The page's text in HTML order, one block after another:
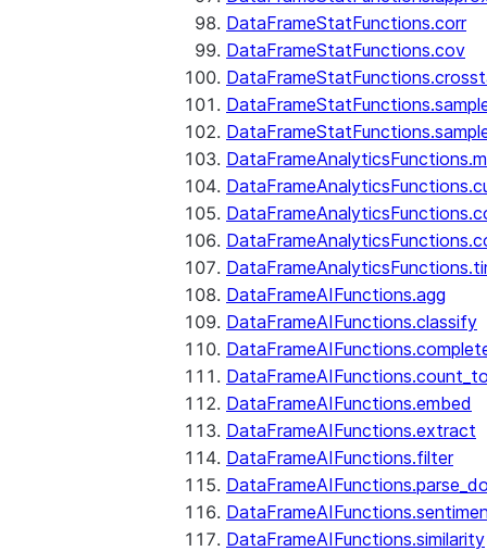
DataFrameStatFunctions.corr
DataFrameStatFunctions.cov
DataFrameAIFunctions.agg
DataFrameAIFunctions.classify
DataFrameAIFunctions.embed
DataFrameAIFunctions.extract
DataFrameAIFunctions.filter
DataFrameAIFunctions.similarity